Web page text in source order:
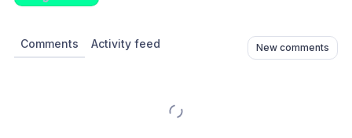
Comments Activity feed New comments